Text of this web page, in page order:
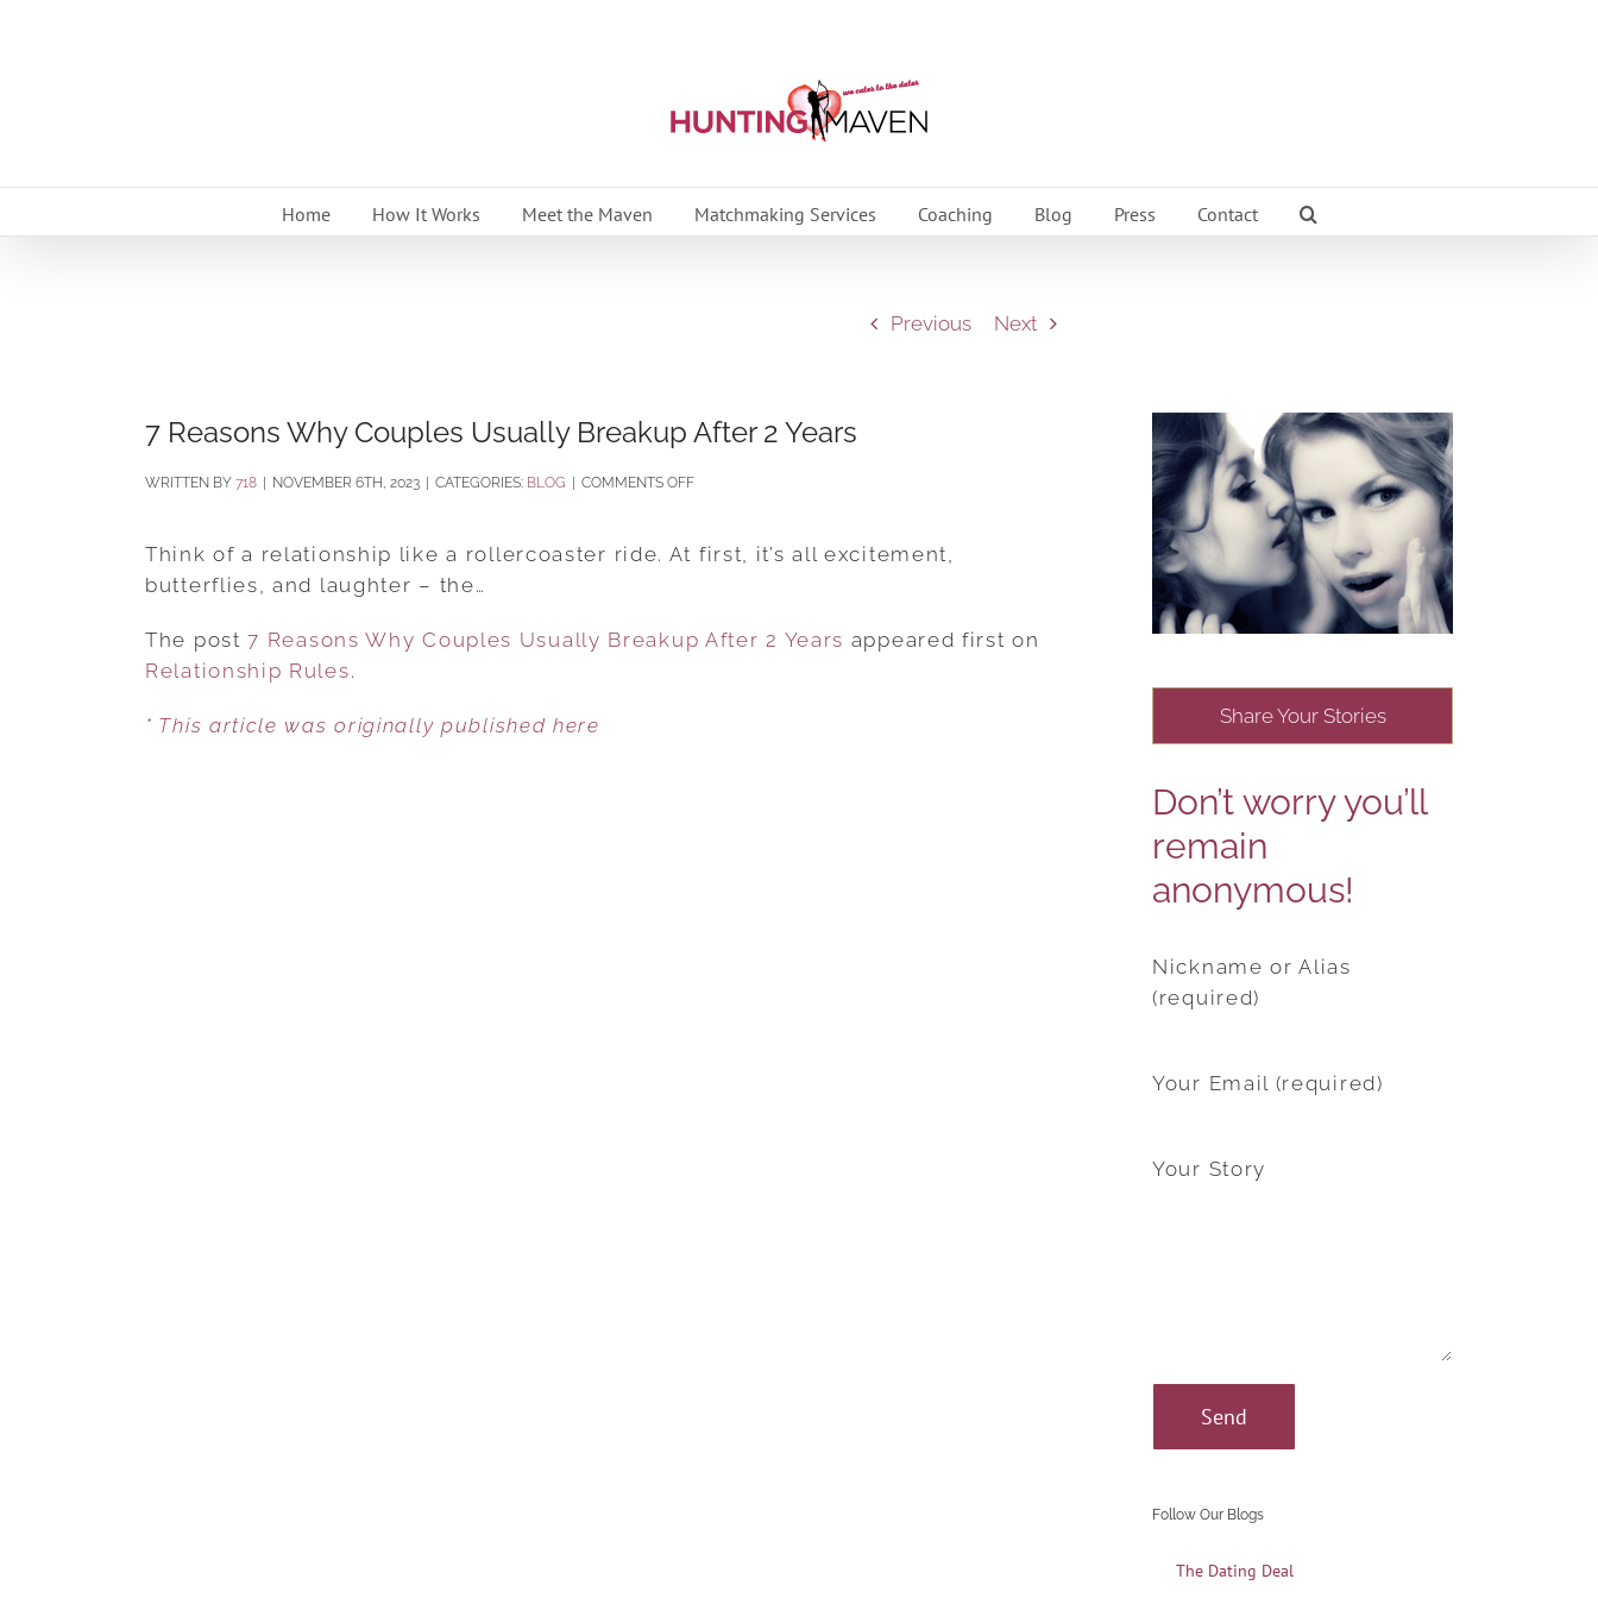
Home How It Works Meet the Maven Matchmaking Services Coaching Blog Press Contact
Previous Next
7 Reasons Why Couples Usually Breakup After 2 Years
BY 718 NOVEMBER 6TH, 2023 CATEGORIES: BLOG COMMENTS OFFON
REASONS
USUALLY
Think of a relationship like a rollercoaster ride. At first, it’s all excitement,
butterflies, and laughter – the…
The post7 Reasons Why Couples Usually Breakup After 2 Years appeared first on
Relationship Rules.
* This article was originally published here Share Your Stories
Don’t worry you’ll
remain
anonymous!
Nickname or Alias
(required)
Your Email (required)
Your Story
Follow Our Blogs
The Dating Deal